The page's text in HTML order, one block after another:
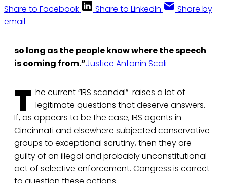
Share to Facebook
Share to LinkedIn
Share by
email
so long as the people know where the speech
is coming from.”Justice Antonin Scali
T he current “IRS scandal” raises a lot of
legitimate questions that deserve answers.
If, as appears to be the case, IRS agents in
Cincinnati and elsewhere subjected conservative
groups to exceptional scrutiny, then they are
guilty of an illegal and probably unconstitutional
act of selective enforcement. Congress is correct